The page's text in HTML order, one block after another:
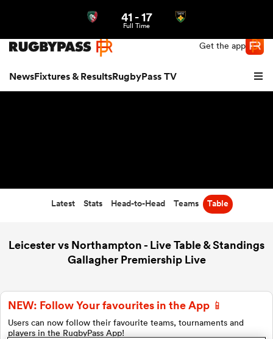
Get the app
NewsFixtures & ResultsRugbyPass TV
41-17
Full Time
Latest Stats Head-to-Head Teams Table
Leicester vs Northampton - Live Table & Standings
Gallagher Premiership Live
NEW: Follow Your favourites in the App 📱
Users can now follow their favourite teams, tournaments and
players in the RugbyPass App!